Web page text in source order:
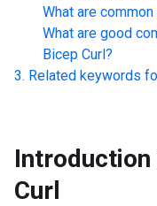
What are
What are good
Bicep Curl?
Related keywords
Introduction
Curl